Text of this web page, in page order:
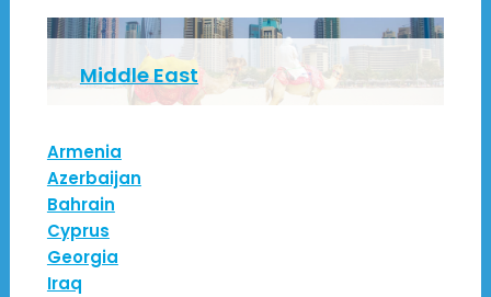
Middle East
Armenia
Azerbaijan
Bahrain
Cyprus
Georgia
Iraq